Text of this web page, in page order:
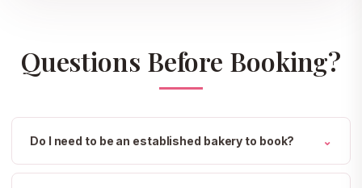
Questions Before Booking?
Do I need to be an established bakery to book? ⌄